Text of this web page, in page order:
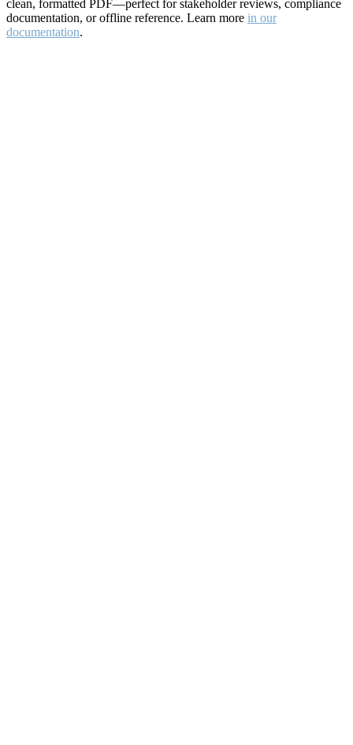
clean, formatted PDF—perfect for stakeholder reviews, compliance
documentation, or offline reference. Learn more in our
documentation.